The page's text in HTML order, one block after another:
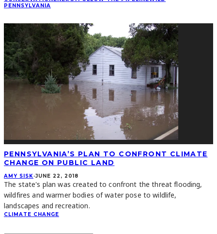
PENNSYLVANIA
PENNSYLVANIA’S PLAN TO CONFRONT CLIMATE
CHANGE ON PUBLIC LAND
AMY SISK·JUNE 22, 2018
The state's plan was created to confront the threat flooding,
wildfires and warmer bodies of water pose to wildlife,
landscapes and recreation.
CLIMATE CHANGE